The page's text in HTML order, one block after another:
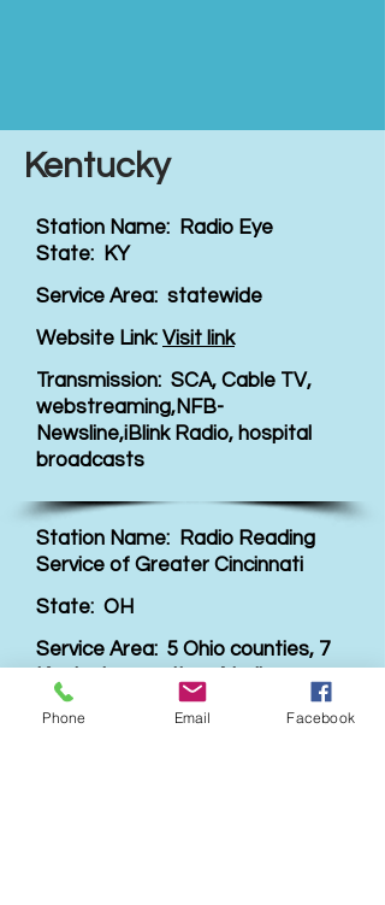
Kentucky
Station Name: Radio Eye
State: KY
Service Area: statewide
Website Link: Visit link
Transmission: SCA, Cable TV,
webstreaming,NFB-
Newsline,iBlink Radio, hospital
broadcasts
Station Name: Radio Reading
Service of Greater Cincinnati
State: OH
Service Area: 5 Ohio counties, 7
Kentucky counties, 4 Indiana
counties
Phone Email Facebook